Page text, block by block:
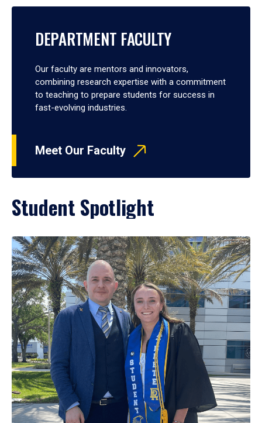
DEPARTMENT FACULTY
Our faculty are mentors and innovators,
combining research expertise with a commitment
to teaching to prepare students for success in
fast-evolving industries.
Meet Our Faculty
Student Spotlight